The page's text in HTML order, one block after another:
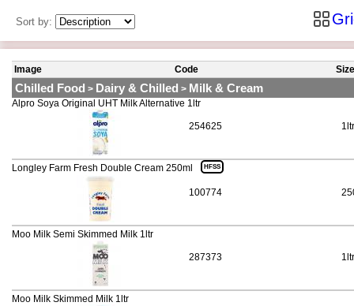
Sort by:
Image Code Size
Chilled Food > Dairy & Chilled > Milk & Cream
254625
Alpro Soya Original UHT Milk Alternative 1ltr
1ltr
100774
Longley Farm Fresh Double Cream 250ml HFSS
287373
Moo Milk Semi Skimmed Milk 1ltr
1ltr
Moo Milk Skimmed Milk 1ltr